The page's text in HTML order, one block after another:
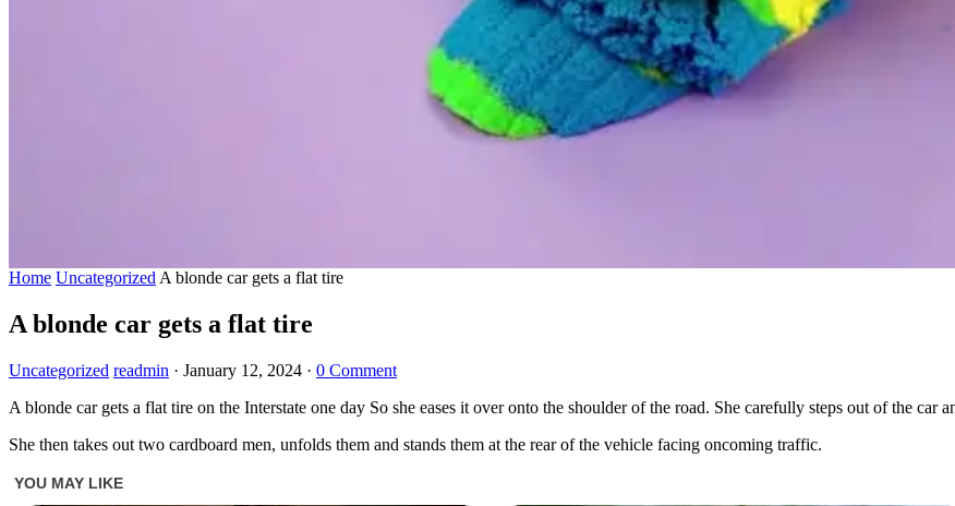
Home Uncategorized A blonde car gets a flat tire
A blonde car gets a flat tire
Uncategorized readmin · January 12, 2024 · 0 Comment
A blonde car gets a flat tire on the Interstate one day So she eases it over onto the shoulder of the road. She carefully steps out of the car
She then takes out two cardboard men, unfolds them and stands them at the rear of the vehicle facing oncoming traffic.